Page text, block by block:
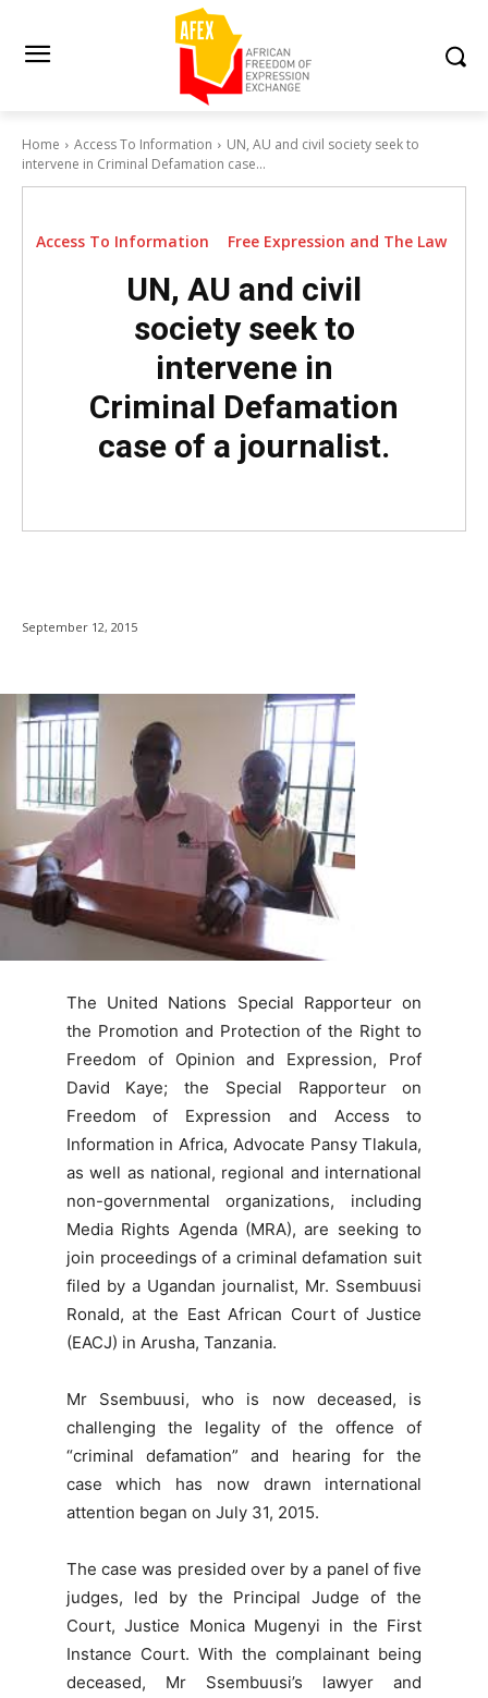
Home Access To Information
UN, AU and civil society seek to
intervene in Criminal Defamation case...
Access To Information Free Expression and The Law
UN, AU and civil
society seek to
intervene in
Criminal Defamation
case of a journalist.
September 12, 2015
The United Nations Special Rapporteur on
the Promotion and Protection of the Right to
Freedom of Opinion and Expression, Prof
David Kaye; the Special Rapporteur on
Freedom of Expression and Access to
Information in Africa, Advocate Pansy Tlakula,
as well as national, regional and international
non-governmental organizations, including
Media Rights Agenda (MRA), are seeking to
join proceedings of a criminal defamation suit
filed by a Ugandan journalist, Mr. Ssembuusi
Ronald, at the East African Court of Justice
(EACJ) in Arusha, Tanzania.
Mr Ssembuusi, who is now deceased, is
challenging the legality of the offence of
“criminal defamation” and hearing for the
case which has now drawn international
attention began on July 31, 2015.
The case was presided over by a panel of five
judges, led by the Principal Judge of the
Court, Justice Monica Mugenyi in the First
Instance Court. With the complainant being
deceased, Mr Ssembuusi’s lawyer and